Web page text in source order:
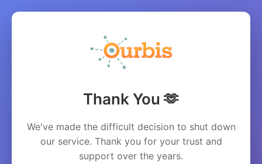
Thank You 🫶
We've made the difficult decision to shut down
our service. Thank you for your trust and
support over the years.